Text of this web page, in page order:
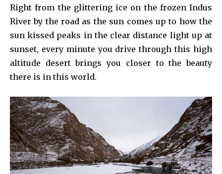
Right from the glittering ice on the frozen Indus
River by the road as the sun comes up to how the
sun kissed peaks in the clear distance light up at
sunset, every minute you drive through this high
altitude desert brings you closer to the beauty
there is in this world.